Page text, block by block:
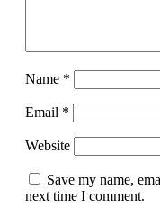
Name *
Email *
Website
Save my name,
next time I comment.